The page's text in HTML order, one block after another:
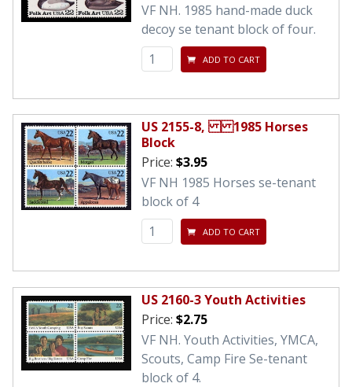
VF NH. 1985 hand-made duck
decoy se tenant block of four.
ADD TO CART
US 2155-8, 1985 Horses
Block
Price: $3.95
VF NH 1985 Horses se-tenant
block of 4
ADD TO CART
US 2160-3 Youth Activities
Price: $2.75
VF NH. Youth Activities, YMCA,
Scouts, Camp Fire Se-tenant
block of 4.